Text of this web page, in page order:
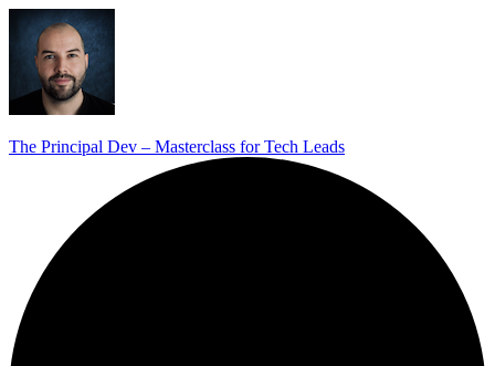
The Principal Dev – Masterclass for Tech Leads